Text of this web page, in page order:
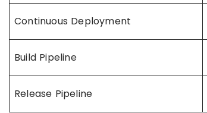
Continuous Deployment
Build Pipeline
Release Pipeline